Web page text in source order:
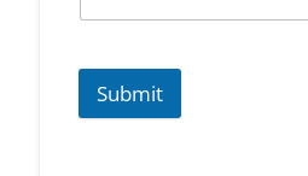
Submit